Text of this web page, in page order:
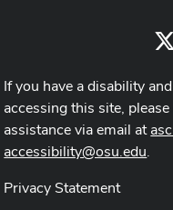
If you have a disability
accessing this site,
assistance via email at
accessibility@osu.edu.
Privacy Statement